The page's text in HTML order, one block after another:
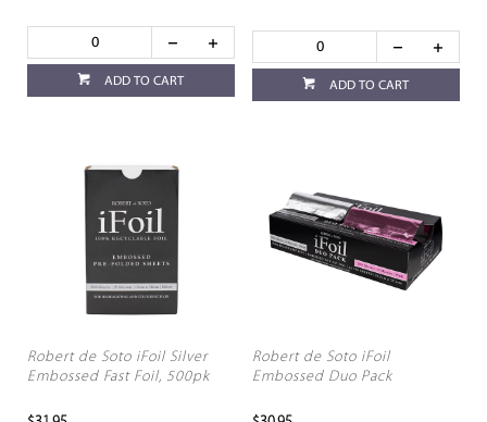
ADD TO CART ADD TO CART
Robert de Soto iFoil Silver
Embossed Fast Foil, 500pk
Robert de Soto iFoil
Embossed Duo Pack